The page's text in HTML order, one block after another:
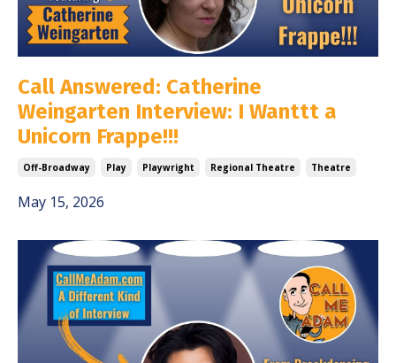
Call Answered: Catherine
Weingarten Interview: I Wanttt a
Unicorn Frappe!!!
Off-Broadway Play Playwright Regional Theatre Theatre
May 15, 2026